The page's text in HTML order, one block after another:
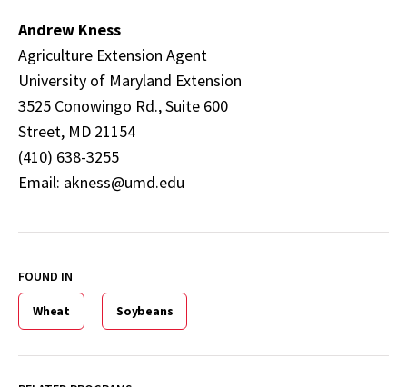
Andrew Kness
Agriculture Extension Agent
University of Maryland Extension
3525 Conowingo Rd., Suite 600
Street, MD 21154
(410) 638-3255
Email: akness@umd.edu
FOUND IN
Wheat Soybeans